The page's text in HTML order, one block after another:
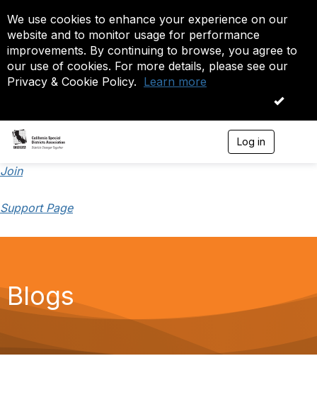
We use cookies to enhance your experience on our
website and to monitor usage for performance
improvements. By continuing to browse, you agree to
our use of cookies. For more details, please see our
Privacy & Cookie Policy. Learn more
OK
Log in
Join
Support Page
Blogs